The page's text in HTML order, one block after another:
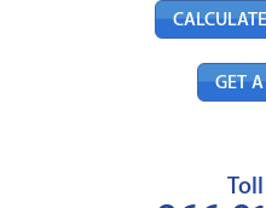
GET